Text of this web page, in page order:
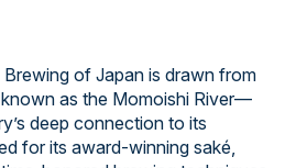
of Japan is drawn from
as the Momoishi River—
deep connection to its
for its award-winning saké,